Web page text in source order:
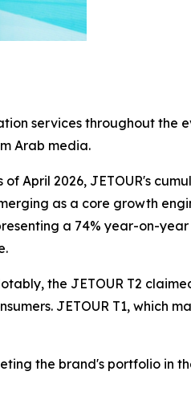
services throughout the
Arab media.
April 2026, JETOUR's
as a core growth
a 74% year-on-
the JETOUR T2
JETOUR T1, which
the brand's portfolio in